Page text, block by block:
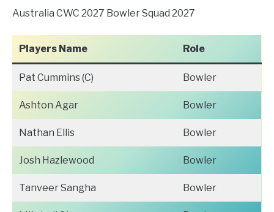
Australia CWC 2027 Bowler Squad 2027
Players Name Role
Pat Cummins (C) Bowler
Ashton Agar Bowler
Nathan Ellis Bowler
Josh Hazlewood Bowler
Tanveer Sangha Bowler